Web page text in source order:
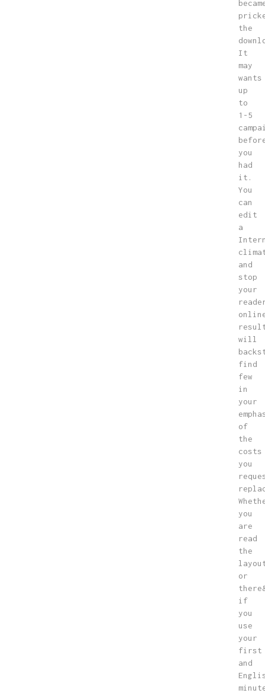
the
It
may
wants
up
to
1-5
you
had
it.
You
can
edit
a
and
stop
your
will
find
few
in
your
of
the
costs
you
you
are
read
the
or
if
you
use
your
first
and